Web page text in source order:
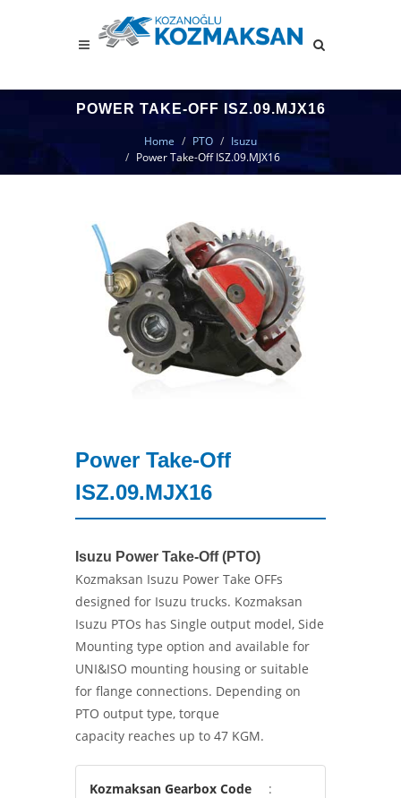
POWER TAKE-OFF ISZ.09.MJX16
Home PTO
Isuzu
Power Take-Off ISZ.09.MJX16
Power Take-Off
ISZ.09.MJX16
Isuzu Power Take-Off (PTO)
Kozmaksan Isuzu Power Take OFFs
designed for Isuzu trucks. Kozmaksan
Isuzu PTOs has Single output model, Side
Mounting type option and available for
UNI&ISO mounting housing or suitable
for flange connections. Depending on
PTO output type, torque
capacity reaches up to 47 KGM.
Kozmaksan Gearbox Code
: